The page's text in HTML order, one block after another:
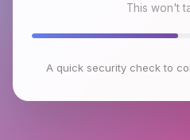
This won't
A quick security check to